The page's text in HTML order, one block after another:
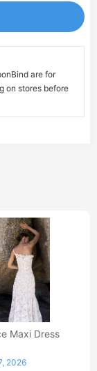
are for
on stores before
Maxi Dress
2026